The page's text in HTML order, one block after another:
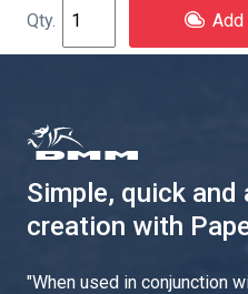
Simple, quick
creation with
"When used in conjunction